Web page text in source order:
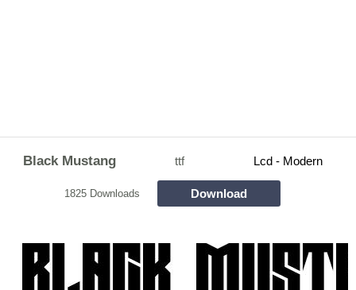
Black Mustang ttf Lcd - Modern
1825 Downloads Download